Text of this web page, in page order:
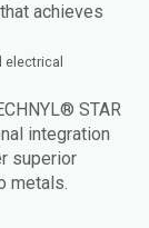
achieves
STAR
integration
superior
metals.